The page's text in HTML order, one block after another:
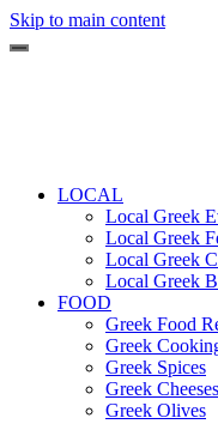
Skip to main content
LOCAL
Local Greek
Local Greek
Local Greek
Local Greek
FOOD
Greek Food
Greek
Greek Spices
Greek Cheeses
Greek Olives